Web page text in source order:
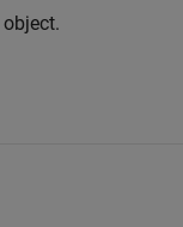
object.